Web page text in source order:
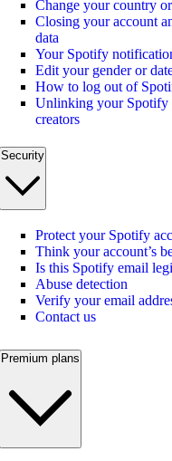
Change your country
Closing your account
data
Your Spotify
Edit your gender or
How to log out of
Unlinking your Spotify
creators
Security
Protect your Spotify
Think your account’s
Is this Spotify email
Abuse detection
Verify your email
Contact us
Premium plans